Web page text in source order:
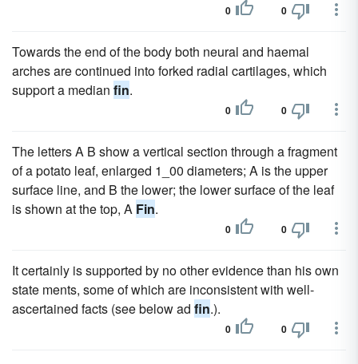
0 0
Towards the end of the body both neural and haemal
arches are continued into forked radial cartilages, which
support a median fin.
0 0
The letters A B show a vertical section through a fragment
of a potato leaf, enlarged 1_00 diameters; A is the upper
surface line, and B the lower; the lower surface of the leaf
is shown at the top, A Fin.
0 0
It certainly is supported by no other evidence than his own
state ments, some of which are inconsistent with well-
ascertained facts (see below ad fin.).
0 0